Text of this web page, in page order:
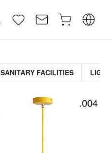
SANITARY FACILITIES